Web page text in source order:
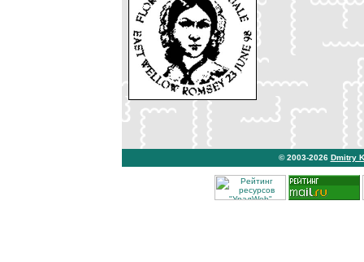
© 2003-2026 Dmitry